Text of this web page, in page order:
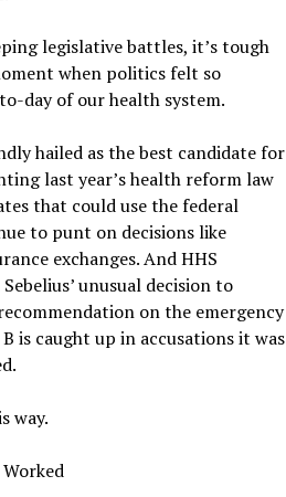
legislative battles, it’s tough
when politics felt so
day of our health system.
hailed as the best candidate for
last year’s health reform law
that could use the federal
to punt on decisions like
exchanges. And HHS
unusual decision to
on the emergency
is caught up in accusations it was
way.
Worked